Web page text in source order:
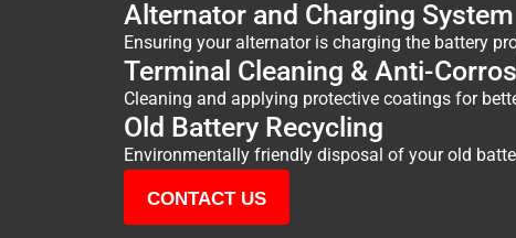
Alternator and Charging
Ensuring your alternator is charging the battery
Terminal Cleaning & Anti-
Cleaning and applying protective coatings for
Old Battery Recycling
Environmentally friendly disposal of your old
CONTACT US